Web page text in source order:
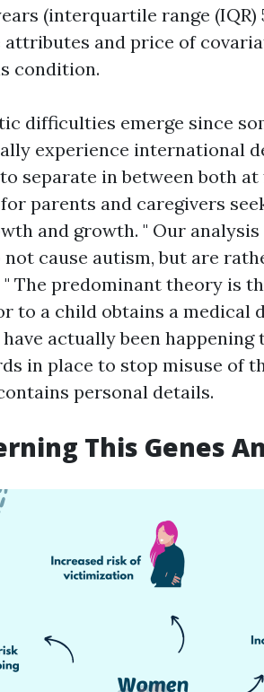
(interquartile range (IQR)
attributes and price of
condition.
difficulties emerge since
experience international
separate in between both
parents and caregivers
and growth. " Our
cause autism, but are
" The predominant theory is
to a child obtains a medical
have actually been
in place to stop misuse of
personal details.
This Genes